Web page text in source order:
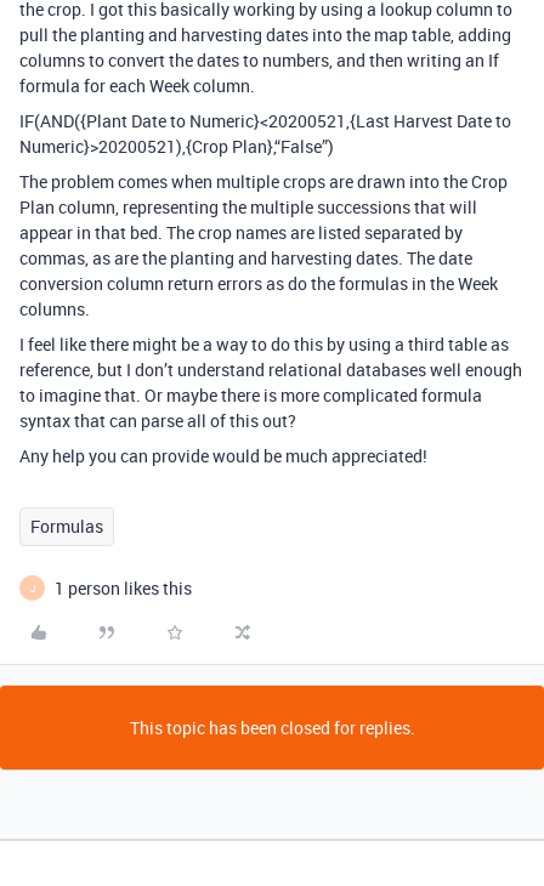
the crop. I got this basically working by using a lookup column to
pull the planting and harvesting dates into the map table, adding
columns to convert the dates to numbers, and then writing an If
formula for each Week column.
IF(AND({Plant Date to Numeric}<20200521,{Last Harvest Date to
Numeric}>20200521),{Crop Plan},“False”)
The problem comes when multiple crops are drawn into the Crop
Plan column, representing the multiple successions that will
appear in that bed. The crop names are listed separated by
commas, as are the planting and harvesting dates. The date
conversion column return errors as do the formulas in the Week
columns.
I feel like there might be a way to do this by using a third table as
reference, but I don’t understand relational databases well enough
to imagine that. Or maybe there is more complicated formula
syntax that can parse all of this out?
Any help you can provide would be much appreciated!
Formulas
J 1 person likes this
This topic has been closed for replies.